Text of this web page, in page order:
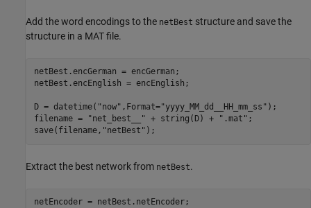
Add the word encodings to the netBest structure and save the
structure in a MAT file.
netBest.encGerman = encGerman;
netBest.encEnglish = encEnglish;
D = datetime( "now" ,Format="yyyy_MM_dd__HH_mm_ss" );
filename =
"net_best__" + string(D) + ".mat" ;
save(filename, "netBest" );
Extract the best network from netBest.
netEncoder = netBest.netEncoder;